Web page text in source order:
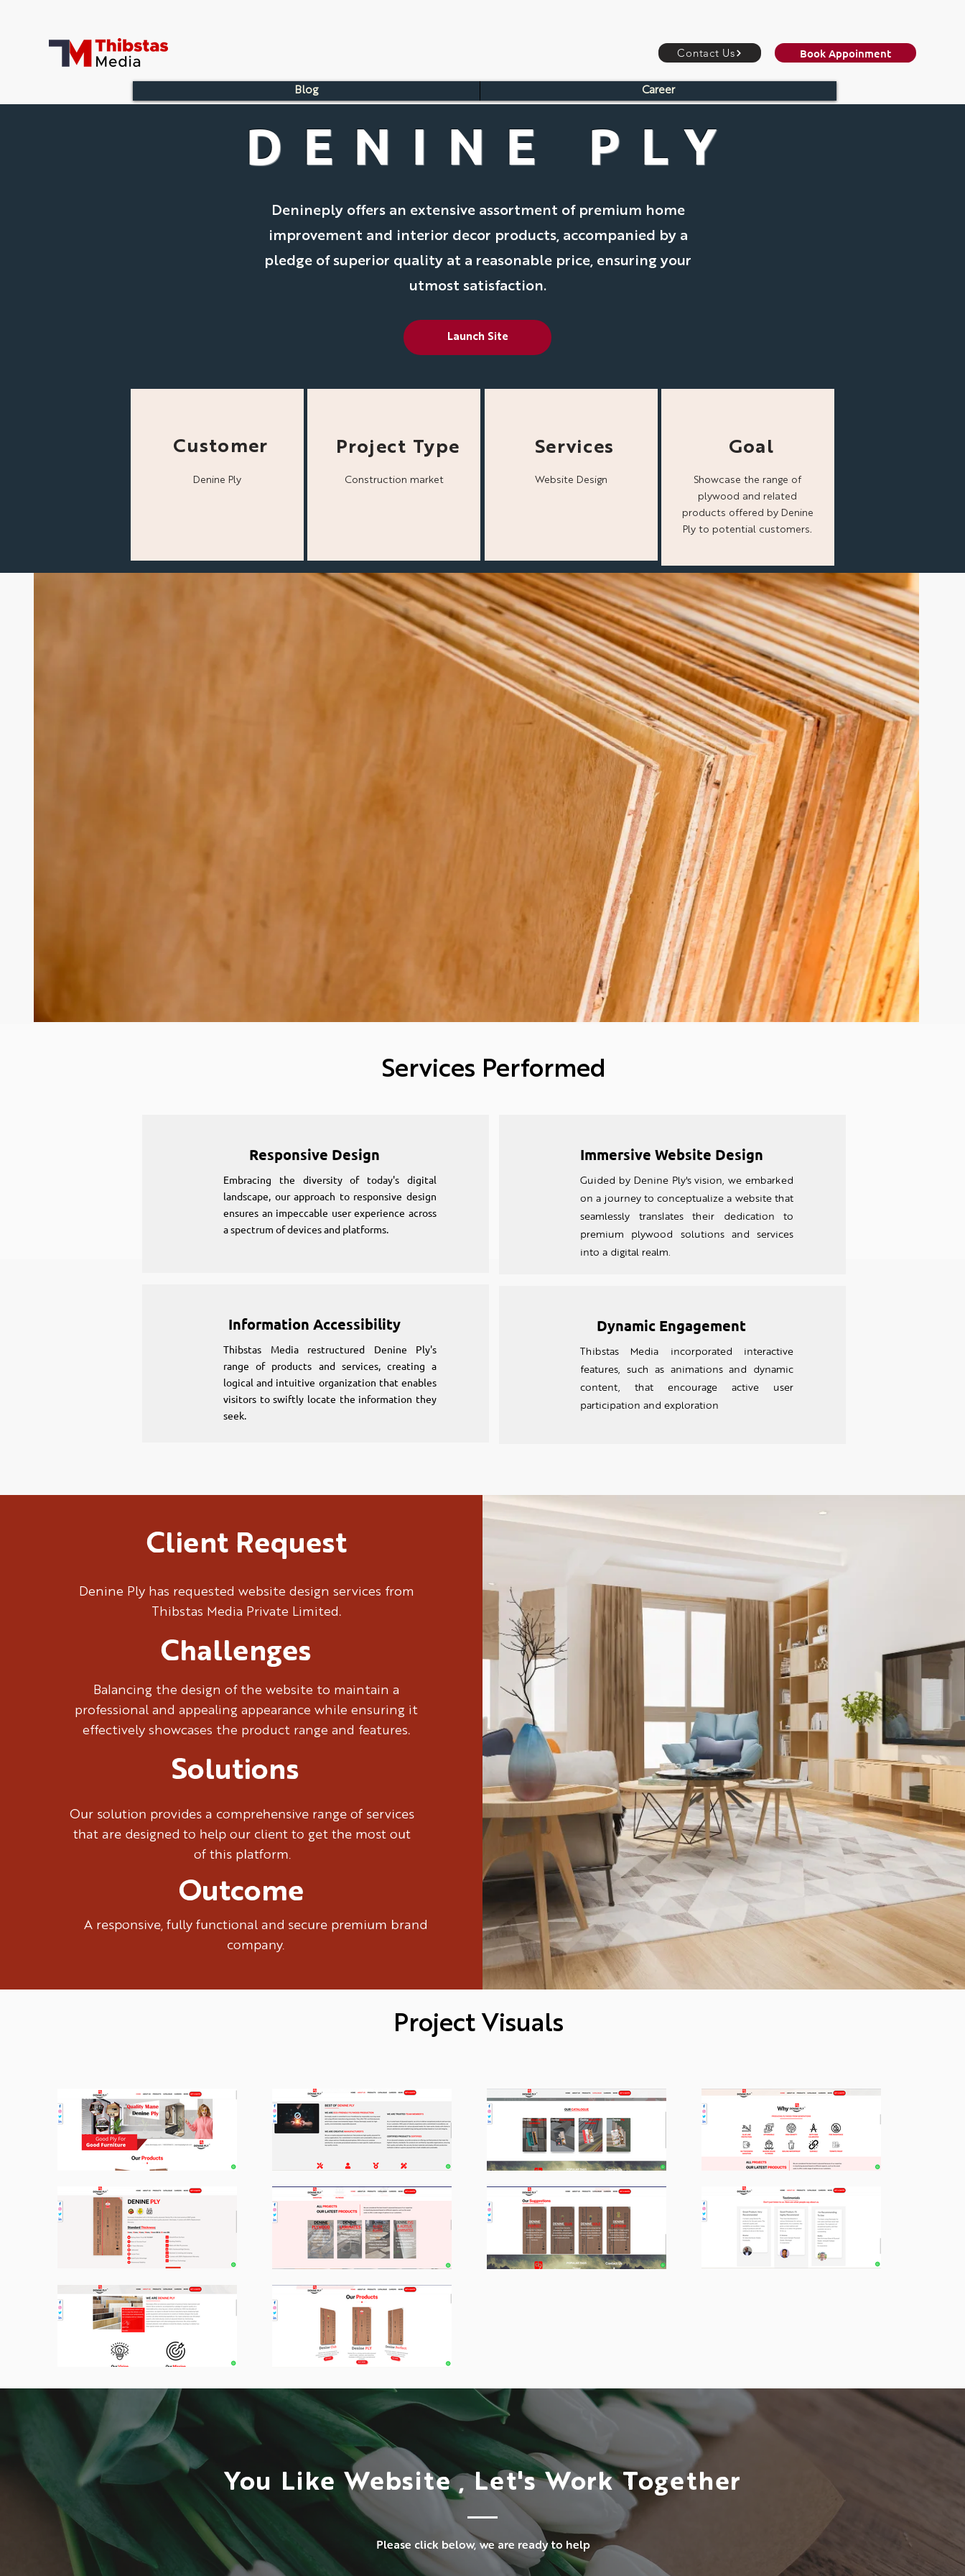
Contact Us Book Appoinment
Blog Career
DENINE PLY
Denineply offers an extensive assortment of premium home
improvement and interior decor products, accompanied by a
pledge of superior quality at a reasonable price, ensuring your
utmost satisfaction.
Launch Site
Customer
Denine Ply
Project Type
Construction market
Services
Website Design
Goal
Showcase the range of
plywood and related
products offered by Denine
Ply to potential customers.
Services Performed
Responsive Design
Embracing the diversity of today's digital
landscape, our approach to responsive design
ensures an impeccable user experience across
a spectrum of devices and platforms.
Information Accessibility
Thibstas Media restructured Denine Ply's
range of products and services, creating a
logical and intuitive organization that enables
visitors to swiftly locate the information they
seek.
Immersive Website Design
Guided by Denine Ply's vision, we embarked
on a journey to conceptualize a website that
seamlessly translates their dedication to
premium plywood solutions and services
into a digital realm.
Dynamic Engagement
Thibstas Media incorporated interactive
features, such as animations and dynamic
content, that encourage active user
participation and exploration
Client Request
Denine Ply has requested website design services from
Thibstas Media Private Limited.
Challenges
Balancing the design of the website to maintain a
professional and appealing appearance while ensuring it
effectively showcases the product range and features.
Solutions
Our solution provides a comprehensive range of services
that are designed to help our client to get the most out
of this platform.
Outcome
A responsive, fully functional and secure premium brand
company.
Project Visuals
You Like Website , Let's Work Together
Please click below, we are ready to help